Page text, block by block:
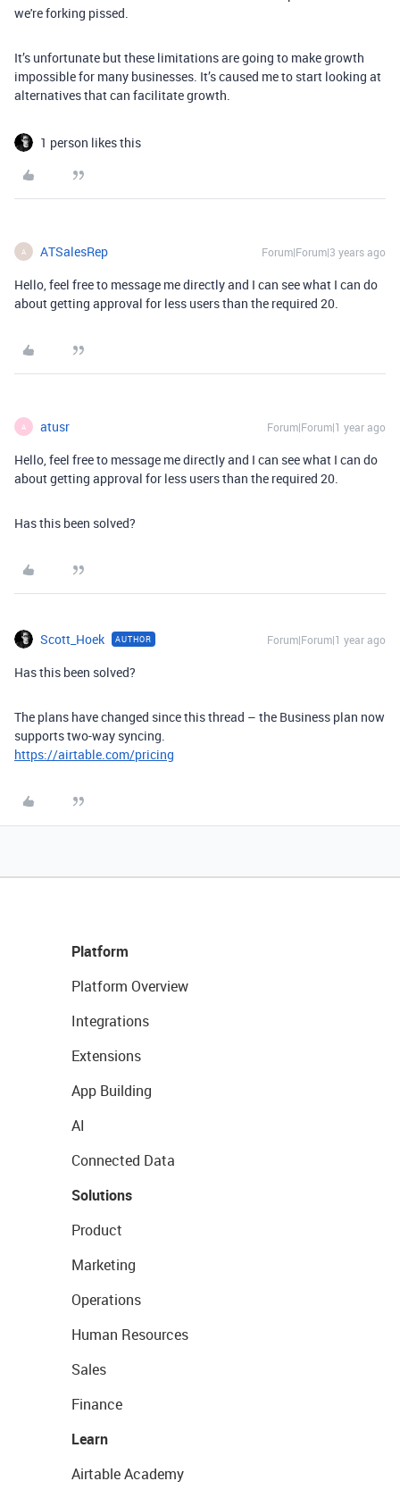
we're forking pissed.
It’s unfortunate but these limitations are going to make growth
impossible for many businesses. It’s caused me to start looking at
alternatives that can facilitate growth.
1 person likes this
A ATSalesRep Forum|Forum|3 years ago
Hello, feel free to message me directly and I can see what I can do
about getting approval for less users than the required 20.
A atusr Forum|Forum|1 year ago
Hello, feel free to message me directly and I can see what I can do
about getting approval for less users than the required 20.
Has this been solved?
Scott_Hoek AUTHOR Forum|Forum|1 year ago
Has this been solved?
The plans have changed since this thread – the Business plan now
supports two-way syncing.
https://airtable.com/pricing
Platform
Platform Overview
Integrations
Extensions
App Building
AI
Connected Data
Solutions
Product
Marketing
Operations
Human Resources
Sales
Finance
Learn
Airtable Academy